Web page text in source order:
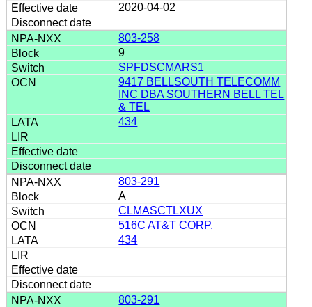
2020-04-02
803-258
9
SPFDSCMARS1
9417 BELLSOUTH TELECOMM
INC DBA SOUTHERN BELL TEL
& TEL
434
803-291
A
CLMASCTLXUX
516C AT&T CORP.
434
803-291